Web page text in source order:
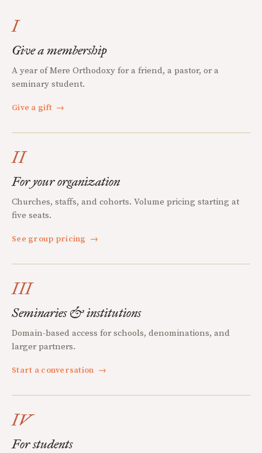
I
Give a membership
A year of Mere Orthodoxy for a friend, a pastor, or a
seminary student.
Give a gift →
II
For your organization
Churches, staffs, and cohorts. Volume pricing starting at
five seats.
See group pricing →
III
Seminaries & institutions
Domain-based access for schools, denominations, and
larger partners.
Start a conversation →
IV
For students